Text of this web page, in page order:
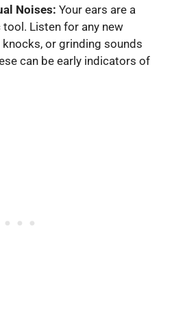
Noises: Your ears are a
Listen for any new
or grinding sounds
can be early indicators of